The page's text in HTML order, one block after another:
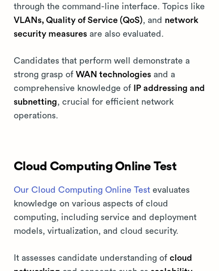
through the command-line interface. Topics like
VLANs, Quality of Service (QoS), and network
security measures are also evaluated.
Candidates that perform well demonstrate a
strong grasp of WAN technologies and a
comprehensive knowledge of
IP addressing and
subnetting, crucial for efficient network
operations.
Cloud Computing Online Test
Our Cloud Computing Online Test evaluates
knowledge on various aspects of cloud
computing, including service and deployment
models, virtualization, and cloud security.
It assesses candidate understanding of cloud